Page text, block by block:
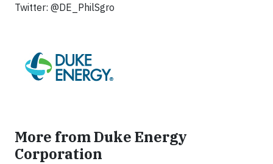
Twitter: @DE_PhilSgro
More from Duke Energy
Corporation